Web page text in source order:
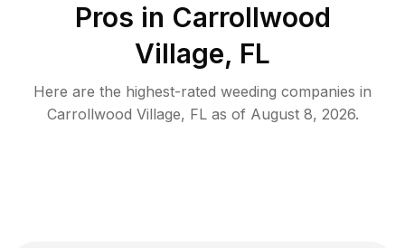
Pros in Carrollwood
Village, FL
Here are the highest-rated weeding companies in
Carrollwood Village, FLas of August 8, 2026.